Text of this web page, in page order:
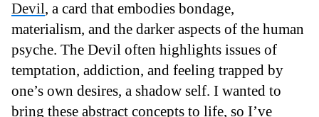
Devil, a card that embodies bondage,
materialism, and the darker aspects of the human
psyche. The Devil often highlights issues of
temptation, addiction, and feeling trapped by
one’s own desires, a shadow self. I wanted to
bring these abstract concepts to life, so I’ve